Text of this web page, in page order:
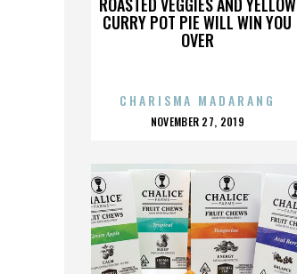
CURRY POT PIE WILL WIN YOU
OVER
CHARISMA MADARANG
POSTED
NOVEMBER 27, 2019